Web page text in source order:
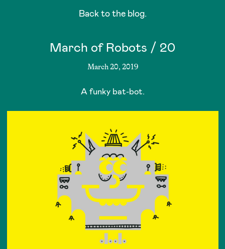
Back to the blog.
March of Robots / 20
March 20, 2019
A funky bat-bot.